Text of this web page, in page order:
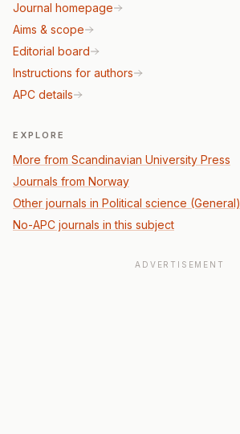
Journal homepage
Aims & scope
Editorial board
Instructions for authors
APC details
EXPLORE
More from Scandinavian University Press
Journals from Norway
Other journals in Political science (General)
No-APC journals in this subject
ADVERTISEMENT